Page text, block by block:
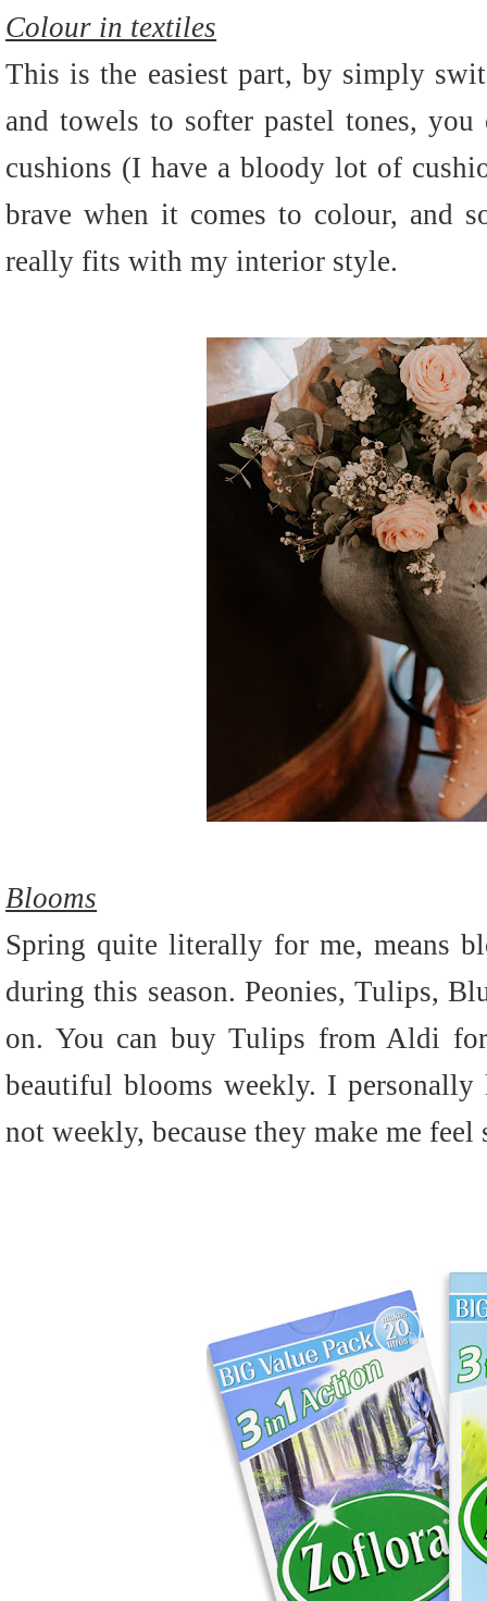
Colour in textiles
This is the easiest part, by simply
and towels to softer pastel tones,
cushions (I have a bloody lot of
brave when it comes to colour, and
really fits with my interior style.
Blooms
Spring quite literally for me, means
during this season. Peonies, Tulips,
on. You can buy Tulips from Aldi
beautiful blooms weekly. I
not weekly, because they make me